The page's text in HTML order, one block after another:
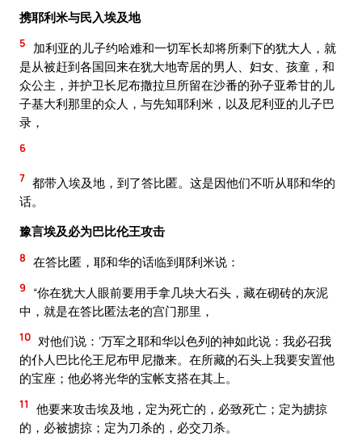
携耶利米与民入埃及地
5
加利亚的儿子约哈难和一切军长却将所剩下的犹大人，就
是从被赶到各国回来在犹大地寄居的男人、妇女、孩童，和
众公主，并护卫长尼布撒拉旦所留在沙番的孙子亚希甘的儿
子基大利那里的众人，与先知耶利米，以及尼利亚的儿子巴
录，
6
7 都带入埃及地，到了答比匿。这是因他们不听从耶和华的
话。
豫言埃及必为巴比伦王攻击
8 在答比匿，耶和华的话临到耶利米说：
9
“你在犹大人眼前要用手拿几块大石头，藏在砌砖的灰泥
中，就是在答比匿法老的宫门那里，
10 对他们说：‘万军之耶和华以色列的神如此说：我必召我
的仆人巴比伦王尼布甲尼撒来。在所藏的石头上我要安置他
的宝座；他必将光华的宝帐支搭在其上。
11
他要来攻击埃及地，定为死亡的，必致死亡；定为掳掠
的，必被掳掠；定为刀杀的，必交刀杀。